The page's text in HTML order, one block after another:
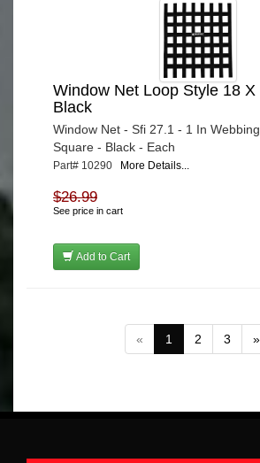
Window Net Loop Style 18 X
Black
Window Net - Sfi 27.1 - 1 In
Square - Black - Each
Part# 10290 More Details...
$26.99
See price in cart
Add to Cart
« 1 2 3 »